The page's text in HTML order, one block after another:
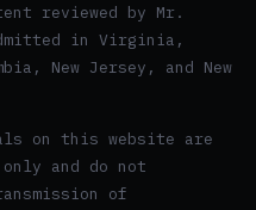
reviewed by Mr.
in Virginia,
New Jersey, and New
on this website are
and do not
of